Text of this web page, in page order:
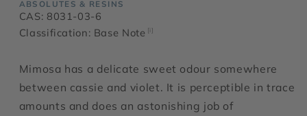
ABSOLUTES & RESINS
CAS: 8031-03-6
Classification: Base Note [i]
Mimosa has a delicate sweet odour somewhere
between cassie and violet. It is perceptible in trace
amounts and does an astonishing job of